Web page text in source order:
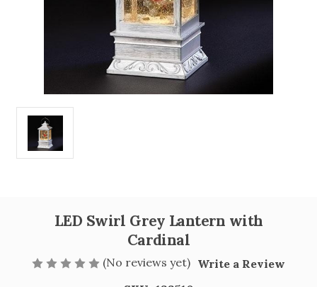
LED Swirl Grey Lantern with
Cardinal
(No reviews yet) Write a Review